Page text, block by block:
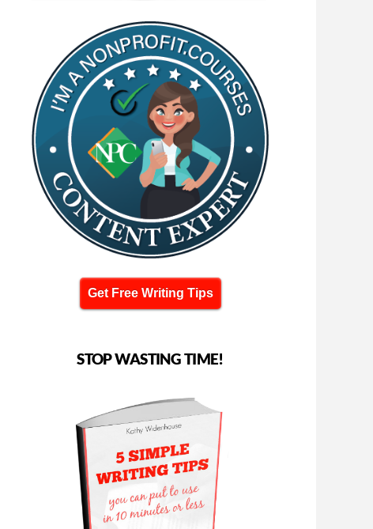
Get Free Writing Tips
STOP WASTING TIME!